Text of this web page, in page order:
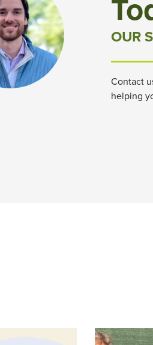
OUR
Contact
helping